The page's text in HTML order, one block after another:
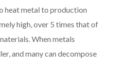
heat metal to production
high, over 5 times that of
When metals
and many can decompose